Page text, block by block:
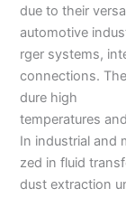
due to their
automotive
rger systems,
connections.
dure high
temperatures
In industrial and
zed in fluid
dust extraction